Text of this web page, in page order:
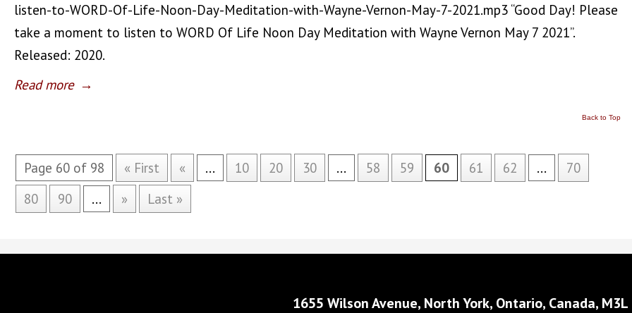
listen-to-WORD-Of-Life-Noon-Day-Meditation-with-Wayne-Vernon-May-7-2021.mp3 “Good Day! Please
take a moment to listen to WORD Of Life Noon Day Meditation with Wayne Vernon May 7 2021”.
Released: 2020.
Read more →
Back to Top
Page 60 of 98 « First « ... 10 20 30 ... 58 59 60 61 62 ...
70
80
90 ... » Last »
1655 Wilson Avenue, North York, Ontario, Canada, M3L